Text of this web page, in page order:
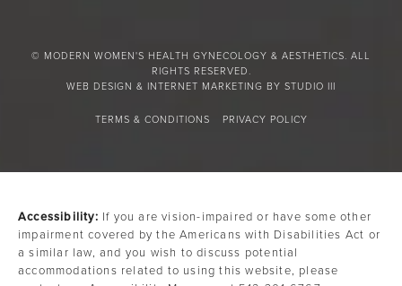
© MODERN WOMEN'S HEALTH GYNECOLOGY & AESTHETICS. ALL
RIGHTS RESERVED.
WEB DESIGN & INTERNET MARKETING BY STUDIO III
TERMS & CONDITIONS PRIVACY POLICY
Accessibility: If you are vision-impaired or have some other
impairment covered by the Americans with Disabilities Act or
a similar law, and you wish to discuss potential
accommodations related to using this website, please